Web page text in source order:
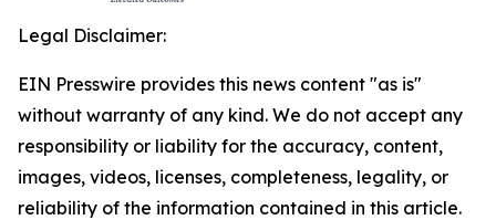
Legal Disclaimer:
EIN Presswire provides this news content "as is"
without warranty of any kind. We do not accept any
responsibility or liability for the accuracy, content,
images, videos, licenses, completeness, legality, or
reliability of the information contained in this article.